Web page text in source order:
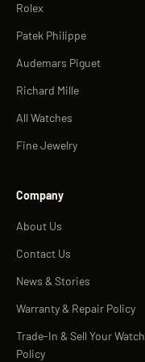
Rolex
Patek Philippe
Audemars Piguet
Richard Mille
All Watches
Fine Jewelry
Company
About Us
Contact Us
News & Stories
Warranty & Repair Policy
Trade-In & Sell Your Watch
Policy